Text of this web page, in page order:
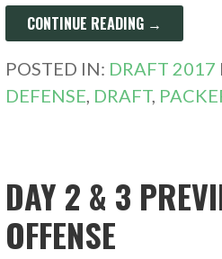
CONTINUE READING →
POSTED IN: DRAFT 2017
DEFENSE DRAFT,
DAY 2 & 3
OFFENSE